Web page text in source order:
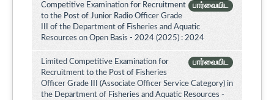
பார்வையிட
Competitive Examination for Recruitment
to the Post of Junior Radio Officer Grade
III of the Department of Fisheries and Aquatic
Resources on Open Basis - 2024 (2025) : 2024
பார்வையிட
Limited Competitive Examination for
Recruitment to the Post of Fisheries
Officer Grade III (Associate Officer Service Category) in
the Department of Fisheries and Aquatic Resources -